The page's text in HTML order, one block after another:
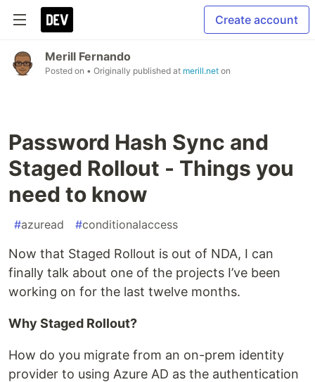
Create account
Merill Fernando
Posted on • Originally published at merill.net on
Password Hash Sync and
Staged Rollout - Things you
need to know
#azuread #conditionalaccess
Now that Staged Rollout is out of NDA, I can
finally talk about one of the projects I’ve been
working on for the last twelve months.
Why Staged Rollout?
How do you migrate from an on-prem identity
provider to using Azure AD as the authentication